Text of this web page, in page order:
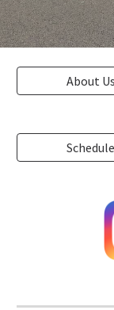
About Us
Schedule